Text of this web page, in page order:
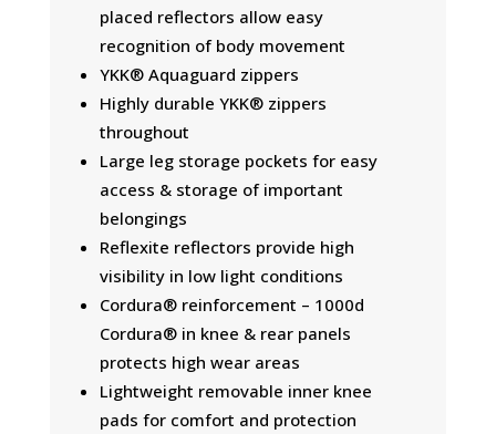
placed reflectors allow easy
recognition of body movement
YKK® Aquaguard zippers
Highly durable YKK® zippers
throughout
Large leg storage pockets for easy
access & storage of important
belongings
Reflexite reflectors provide high
visibility in low light conditions
Cordura® reinforcement – 1000d
Cordura® in knee & rear panels
protects high wear areas
Lightweight removable inner knee
pads for comfort and protection